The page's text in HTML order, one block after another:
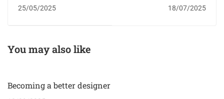
25/05/2025
schools soar to record
18/07/2025
You may also like
Becoming a better designer